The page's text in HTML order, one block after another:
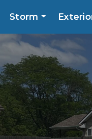
Storm
About